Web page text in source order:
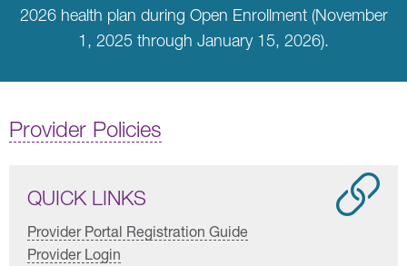
2026 health plan during Open Enrollment (November
1, 2025 through January 15, 2026).
Provider Policies
QUICK LINKS
Provider Portal Registration Guide
Provider Login